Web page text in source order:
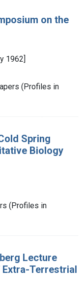
on the
1962]
(Profiles in
Spring
Biology
(Profiles in
Lecture
Terrestrial